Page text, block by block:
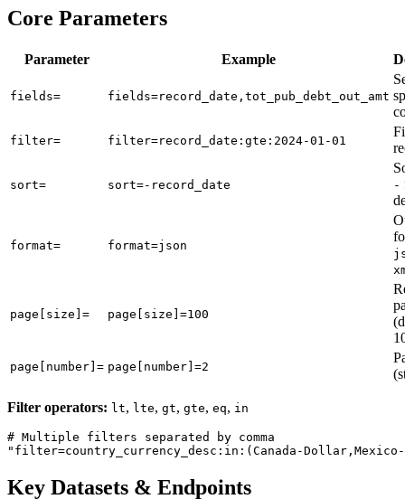
Core Parameters
Parameter Example
fields= fields=record_date,tot_pub_debt_out_amt
filter= filter=record_date:gte:2024-01-01
sort= sort=-record_date -
format= format=json
page[size]= page[size]=100
page[number]= page[number]=2
Filter operators: lt, lte, gt, gte, eq, in
# Multiple filters separated by comma
Key Datasets & Endpoints